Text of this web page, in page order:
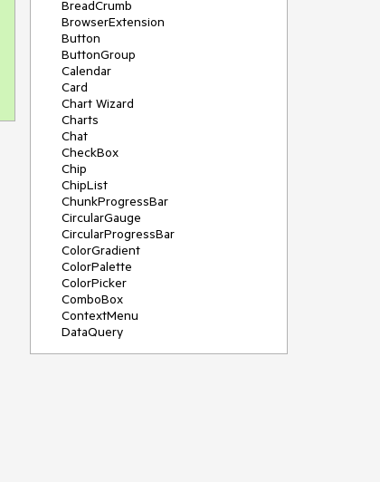
BreadCrumb
BrowserExtension
Button
ButtonGroup
Calendar
Card
Chart Wizard
Charts
Chat
CheckBox
Chip
ChipList
ChunkProgressBar
CircularGauge
CircularProgressBar
ColorGradient
ColorPalette
ColorPicker
ComboBox
ContextMenu
DataQuery